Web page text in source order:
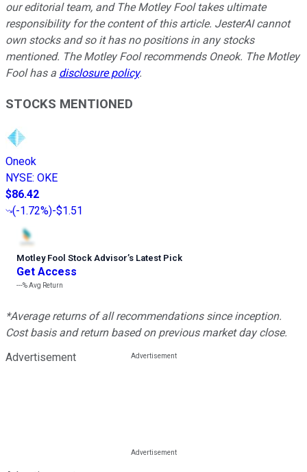
our editorial team, and The Motley Fool takes ultimate
responsibility for the content of this article. JesterAI cannot
own stocks and so it has no positions in any stocks
mentioned. The Motley Fool recommends Oneok. The Motley
Fool has a disclosure policy.
STOCKS MENTIONED
Oneok
NYSE: OKE
$86.42
(-1.72%)-$1.51
Motley Fool Stock Advisor’s Latest Pick
Get Access
---%Avg Return
*Average returns of all recommendations since inception.
Cost basis and return based on previous market day close.
Advertisement